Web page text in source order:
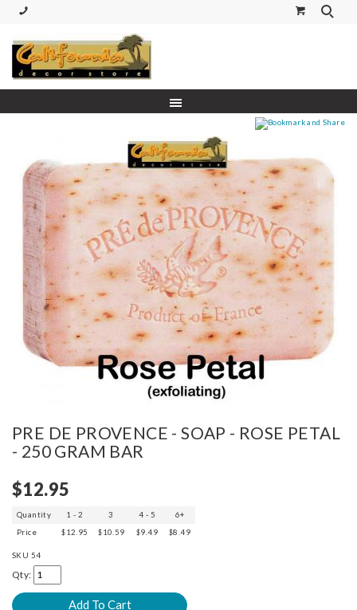
PRE DE PROVENCE - SOAP - ROSE PETAL
- 250 GRAM BAR
$12.95
Quantity 1 - 2 3 4 - 5
6+
Price
$12.95 $10.59 $9.49 $8.49
SKU 54
Qty: